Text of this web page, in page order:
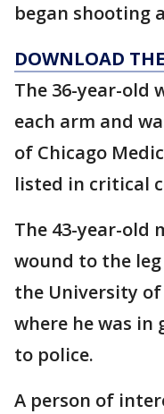
began shooting
DOWNLOAD
The 36-year-old
each arm and
of Chicago
listed in critical
The 43-year-old
wound to the
the University of
where he was in
to police.
A person of